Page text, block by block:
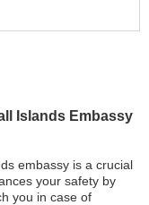
Islands Embassy
embassy is a crucial
your safety by
you in case of